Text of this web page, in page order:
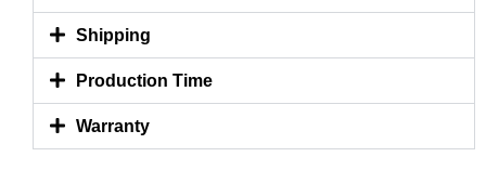
Shipping
Production Time
Warranty